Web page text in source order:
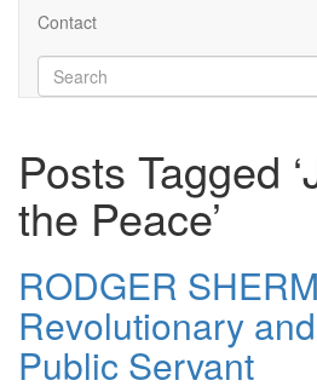
Contact
Posts Tagged
the Peace’
RODGER
Revolutionary
Public Servant